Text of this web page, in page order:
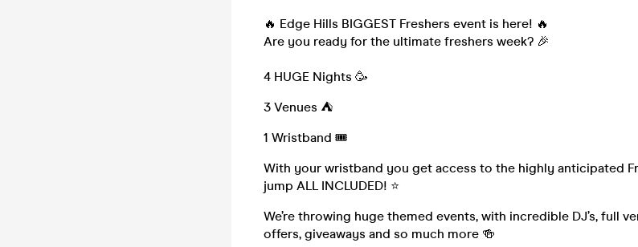
🔥 Edge Hills BIGGEST Freshers event is here! 🔥
Are you ready for the ultimate freshers week? 🎉
4 HUGE Nights 🥳
3 Venues ⛺️
1 Wristband 🎟️
With your wristband you get access to the highly anticipated
jump ALL INCLUDED! ⭐
We’re throwing huge themed events, with incredible DJ’s, full
offers, giveaways and so much more 🍻